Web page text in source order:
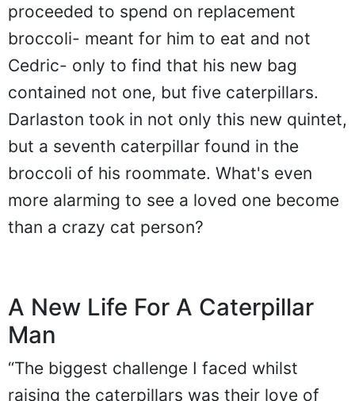
proceeded to spend on replacement
broccoli- meant for him to eat and not
Cedric- only to find that his new bag
contained not one, but five caterpillars.
Darlaston took in not only this new quintet,
but a seventh caterpillar found in the
broccoli of his roommate. What's even
more alarming to see a loved one become
than a crazy cat person?
A New Life For A Caterpillar
Man
“The biggest challenge I faced whilst
raising the caterpillars was their love of